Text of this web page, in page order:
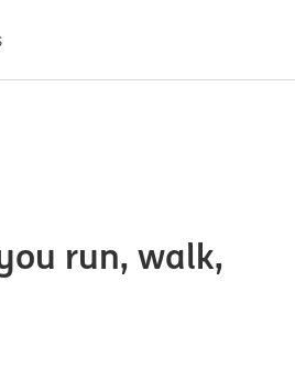
run, walk,